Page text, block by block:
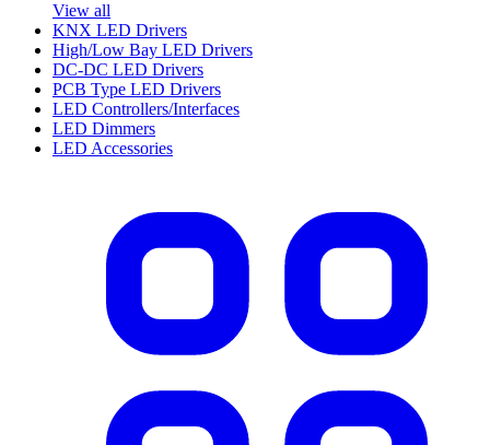
View all
KNX LED Drivers
High/Low Bay LED Drivers
DC-DC LED Drivers
PCB Type LED Drivers
LED Controllers/Interfaces
LED Dimmers
LED Accessories